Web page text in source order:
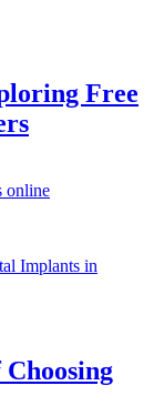
Free
online